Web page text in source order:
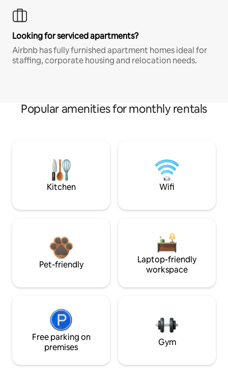
Looking for serviced apartments?
Airbnb has fully furnished apartment homes ideal for
staffing, corporate housing and relocation needs.
Popular amenities for monthly rentals
Kitchen Wifi
Pet-friendly
Laptop-friendly
workspace
Free parking on
premises
Gym